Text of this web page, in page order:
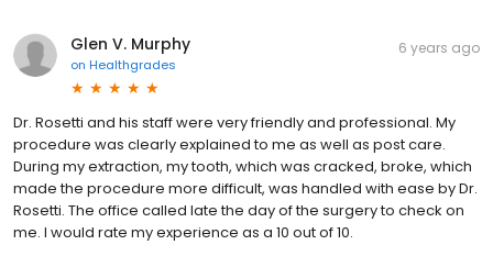
Glen V. Murphy
on Healthgrades
6 years ago
Dr. Rosetti and his staff were very friendly and professional. My
procedure was clearly explained to me as well as post care.
During my extraction, my tooth, which was cracked, broke, which
made the procedure more difficult, was handled with ease by Dr.
Rosetti. The office called late the day of the surgery to check on
me. I would rate my experience as a 10 out of 10.